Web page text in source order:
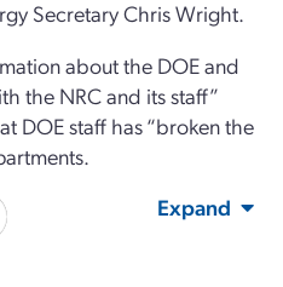
Secretary Chris Wright.
about the DOE and
the NRC and its staff”
DOE staff has “broken the
Expand